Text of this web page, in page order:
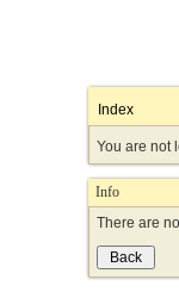
Index
You are not
Info
There are